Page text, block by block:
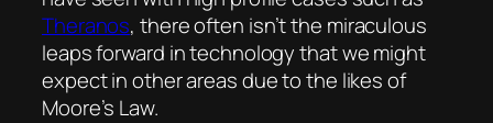
Theranos, there often isn’t the miraculous
leaps forward in technology that we might
expect in other areas due to the likes of
Moore’s Law.